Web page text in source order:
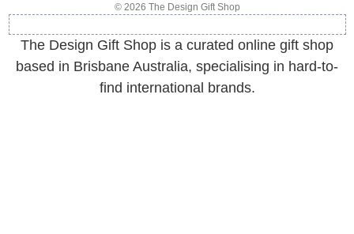
s
© 2026 The Design Gift Shop
The Design Gift Shop is a curated online gift shop
based in Brisbane Australia, specialising in hard-to-
find international brands.